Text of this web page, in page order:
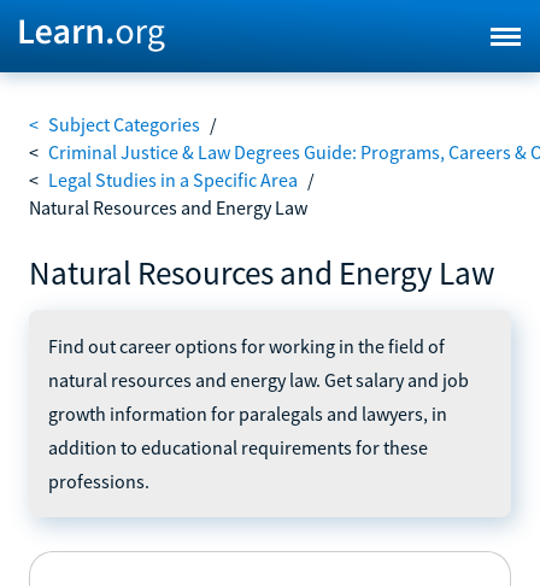
< Subject Categories /
< Criminal Justice & Law Degrees Guide: Programs, Careers &
< Legal Studies in a Specific Area /
Natural Resources and Energy Law
Natural Resources and Energy Law
Find out career options for working in the field of
natural resources and energy law. Get salary and job
growth information for paralegals and lawyers, in
addition to educational requirements for these
professions.